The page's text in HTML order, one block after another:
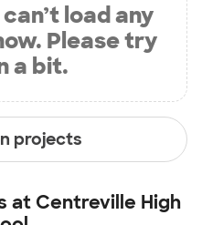
load any
Please try
a bit.
projects
at Centreville High